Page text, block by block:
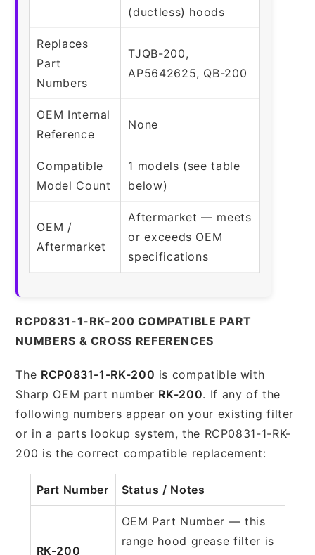
(ductless) hoods
Replaces
Part
Numbers
TJQB-200,
AP5642625, QB-200
OEM Internal
Reference
None
Compatible
Model Count
1 models (see table
below)
OEM /
Aftermarket
Aftermarket — meets
or exceeds OEM
specifications
RCP0831-1-RK-200 COMPATIBLE PART
NUMBERS & CROSS REFERENCES
The RCP0831-1-RK-200 is compatible with
Sharp OEM part number RK-200. If any of the
following numbers appear on your existing filter
or in a parts lookup system, the RCP0831-1-RK-
200 is the correct compatible replacement:
Part Number Status / Notes
RK-200
OEM Part Number — this
range hood grease filter is